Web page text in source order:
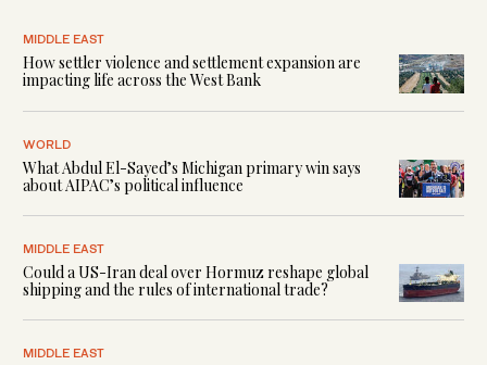
MIDDLE EAST
How settler violence and settlement expansion are
impacting life across the West Bank
WORLD
What Abdul El-Sayed’s Michigan primary win says
about AIPAC’s political influence
MIDDLE EAST
Could a US-Iran deal over Hormuz reshape global
shipping and the rules of international trade?
MIDDLE EAST